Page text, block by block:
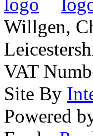
Willgen,
VAT
Site By
Powered